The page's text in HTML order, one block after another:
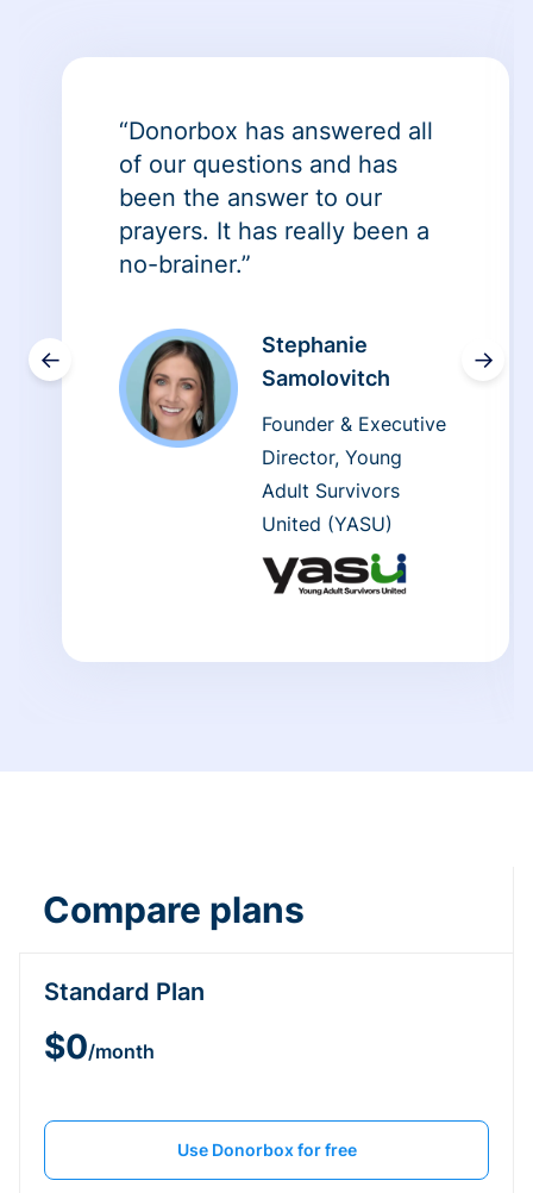
←
“Donorbox has answered all
of our questions and has
been the answer to our
prayers. It has really been a
no-brainer.”
Stephanie
Samolovitch
Founder & Executive
Director, Young
Adult Survivors
United (YASU)
→
Compare plans
Standard Plan
$0/month
Use Donorbox for free